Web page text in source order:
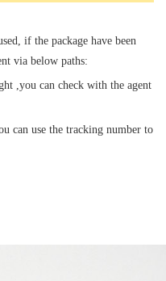
if the package have been
via below paths:
,you can check with the agent
can use the tracking number to